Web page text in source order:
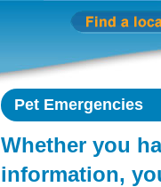
Pet Emergencies
Whether you
information,